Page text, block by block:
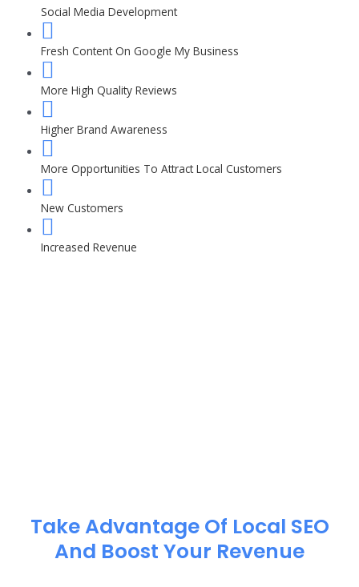
Social Media Development
Fresh Content On Google My Business
More High Quality Reviews
Higher Brand Awareness
More Opportunities To Attract Local Customers
New Customers
Increased Revenue
Take Advantage Of Local SEO
And Boost Your Revenue